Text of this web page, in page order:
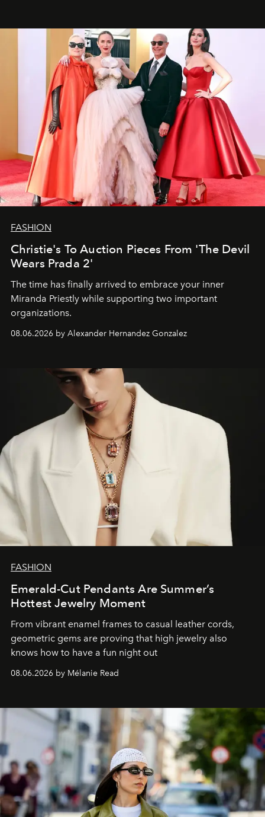
FASHION
Christie's To Auction Pieces From 'The Devil
Wears Prada 2'
The time has finally arrived to embrace your inner
Miranda Priestly while supporting two important
organizations.
08.06.2026 by Alexander Hernandez Gonzalez
FASHION
Emerald-Cut Pendants Are Summer’s
Hottest Jewelry Moment
From vibrant enamel frames to casual leather cords,
geometric gems are proving that high jewelry also
knows how to have a fun night out
08.06.2026 by Mélanie Read